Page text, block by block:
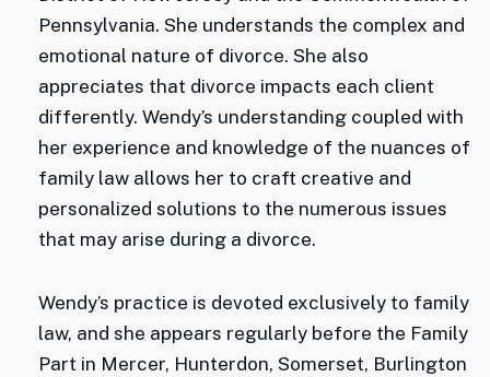
Pennsylvania. She understands the complex and
emotional nature of divorce. She also
appreciates that divorce impacts each client
differently. Wendy’s understanding coupled with
her experience and knowledge of the nuances of
family law allows her to craft creative and
personalized solutions to the numerous issues
that may arise during a divorce.
Wendy’s practice is devoted exclusively to family
law, and she appears regularly before the Family
Part in Mercer, Hunterdon, Somerset, Burlington